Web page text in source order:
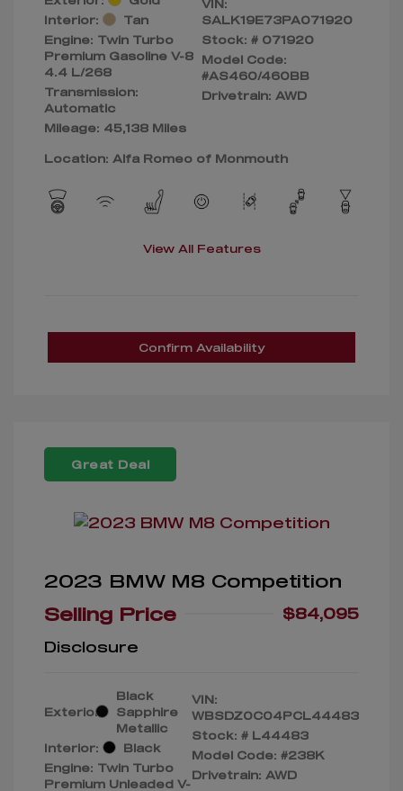
Interior:
Tan
Engine: Twin Turbo
Premium Gasoline V-8
4.4 L/268
Transmission:
Automatic
Mileage: 45,138 Miles
VIN:
SALK19E73PA071920
Stock: # 071920
Model Code:
#AS460/460BB
Drivetrain: AWD
Location: Alfa Romeo of Monmouth
View All Features
Confirm Availability
Great Deal
2023 BMW M8 Competition
Selling Price
$84,095
Disclosure
Exterior:
Black
Sapphire
Metallic
Interior:
Black
Engine: Twin Turbo
Premium Unleaded V-
VIN:
WBSDZ0C04PCL44483
Stock: # L44483
Model Code: #238K
Drivetrain: AWD